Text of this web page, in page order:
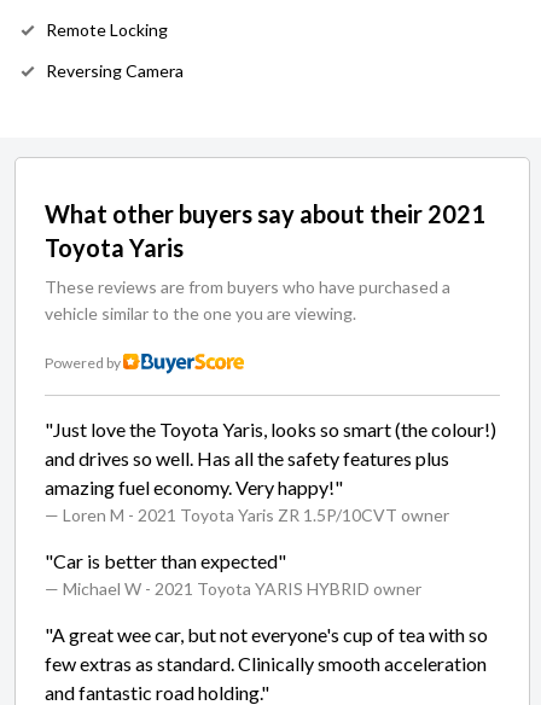
Remote Locking
Reversing Camera
What other buyers say about their 2021
Toyota Yaris
These reviews are from buyers who have purchased a
vehicle similar to the one you are viewing.
Powered by
"Just love the Toyota Yaris, looks so smart (the colour!)
and drives so well. Has all the safety features plus
amazing fuel economy. Very happy!"
— Loren M - 2021 Toyota Yaris ZR 1.5P/10CVT owner
"Car is better than expected"
— Michael W - 2021 Toyota YARIS HYBRID owner
"A great wee car, but not everyone's cup of tea with so
few extras as standard. Clinically smooth acceleration
and fantastic road holding."